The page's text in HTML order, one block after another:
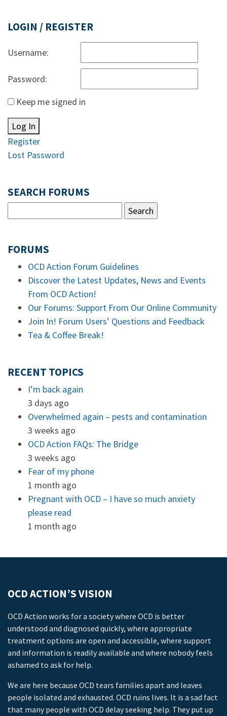
LOGIN / REGISTER
Username:
Password:
Keep me signed in
Log In
Register
Lost Password
SEARCH FORUMS
FORUMS
OCD Action Forum Guidelines
Discover the Latest Updates, News and Events
From OCD Action!
Our Forums: Support From Our Online Community
Join In! Forum Users’ Questions and Feedback
Tea & Coffee Break!
RECENT TOPICS
I’m back again
3 days ago
Overwhelmed again – pests and contamination
3 weeks ago
OCD Action FAQs: The Bridge
3 weeks ago
Fear of my phone
1 month ago
Pregnant with OCD – I have so much anxiety
please read
1 month ago
OCD ACTION’S VISION
OCD Action works for a society where OCD is better
understood and diagnosed quickly, where appropriate
treatment options are open and accessible, where support
and information is readily available and where nobody feels
ashamed to ask for help.
We are here because OCD tears families apart and leaves
people isolated and exhausted. OCD ruins lives. It is a sad fact
that many people with OCD delay seeking help. They put up